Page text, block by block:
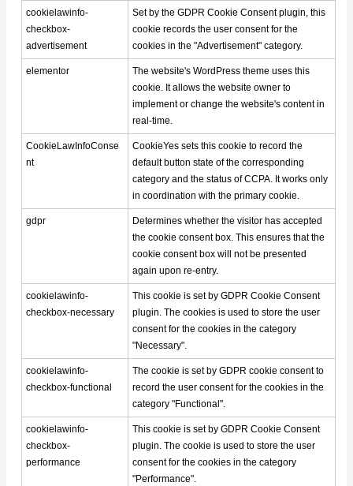
cookielawinfo-
checkbox-
advertisement
Set by the GDPR Cookie Consent plugin, this
cookie records the user consent for the
cookies in the "Advertisement" category.
elementor
The website's WordPress theme uses this
cookie. It allows the website owner to
implement or change the website's content in
real-time.
CookieLawInfoConse
nt
CookieYes sets this cookie to record the
default button state of the corresponding
category and the status of CCPA. It works only
in coordination with the primary cookie.
gdpr
Determines whether the visitor has accepted
the cookie consent box. This ensures that the
cookie consent box will not be presented
again upon re-entry.
cookielawinfo-
checkbox-necessary
This cookie is set by GDPR Cookie Consent
plugin. The cookies is used to store the user
consent for the cookies in the category
"Necessary".
cookielawinfo-
checkbox-functional
The cookie is set by GDPR cookie consent to
record the user consent for the cookies in the
category "Functional".
cookielawinfo-
checkbox-
performance
This cookie is set by GDPR Cookie Consent
plugin. The cookie is used to store the user
consent for the cookies in the category
"Performance".